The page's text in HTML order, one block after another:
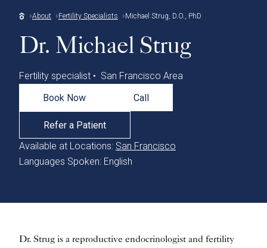
About Fertility Specialists Michael Strug, D.O., PhD
Dr. Michael Strug
Fertility specialist • San Francisco Area
Book Now
Call
Refer a Patient
Available at Locations: San Francisco
Languages Spoken: English
Dr. Strug is a reproductive endocrinologist and fertility